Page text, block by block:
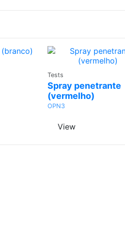
Quote
Tests
Spray penetrante
(vermelho)
OPN3
View